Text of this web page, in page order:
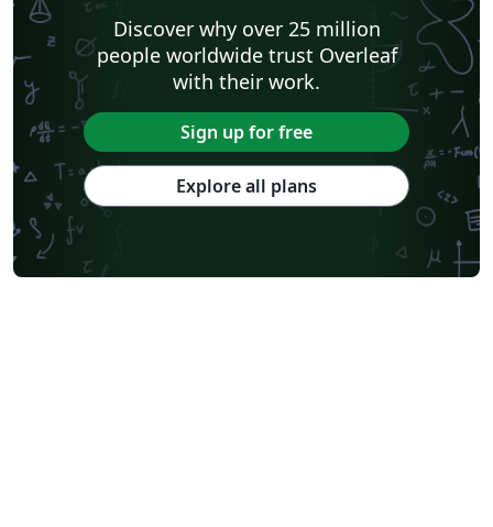
Discover why over 25 million
people worldwide trust Overleaf
with their work.
Sign up for free
Explore all plans